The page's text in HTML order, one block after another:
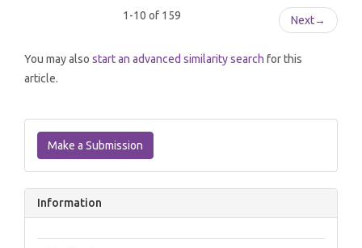
1-10 of 159 Next→
You may also start an advanced similarity search for this
article.
a
Submission
Make a Submission
Information